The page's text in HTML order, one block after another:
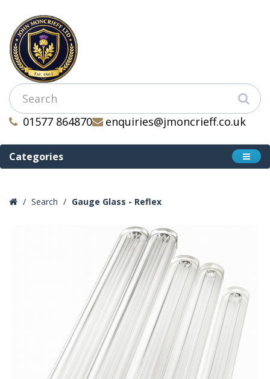
01577 864870 enquiries@jmoncrieff.co.uk
Categories
Search Gauge Glass - Reflex